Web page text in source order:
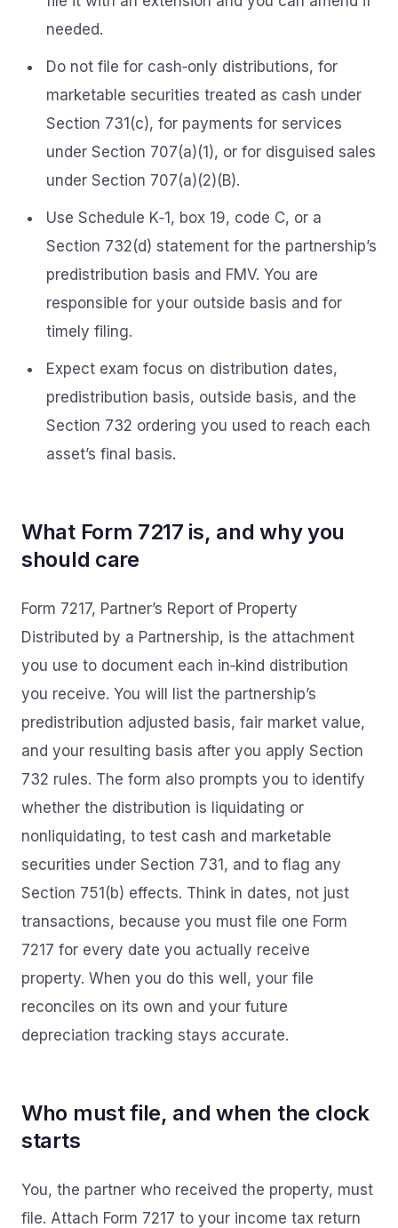
needed.
Do not file for cash‑only distributions, for
marketable securities treated as cash under
Section 731(c), for payments for services
under Section 707(a)(1), or for disguised sales
under Section 707(a)(2)(B).
Use Schedule K‑1, box 19, code C, or a
Section 732(d) statement for the partnership’s
predistribution basis and FMV. You are
responsible for your outside basis and for
timely filing.
Expect exam focus on distribution dates,
predistribution basis, outside basis, and the
Section 732 ordering you used to reach each
asset’s final basis.
What Form 7217 is, and why you
should care
Form 7217, Partner’s Report of Property
Distributed by a Partnership, is the attachment
you use to document each in‑kind distribution
you receive. You will list the partnership’s
predistribution adjusted basis, fair market value,
and your resulting basis after you apply Section
732 rules. The form also prompts you to identify
whether the distribution is liquidating or
nonliquidating, to test cash and marketable
securities under Section 731, and to flag any
Section 751(b) effects. Think in dates, not just
transactions, because you must file one Form
7217 for every date you actually receive
property. When you do this well, your file
reconciles on its own and your future
depreciation tracking stays accurate.
Who must file, and when the clock
starts
You, the partner who received the property, must
file. Attach Form 7217 to your income tax return